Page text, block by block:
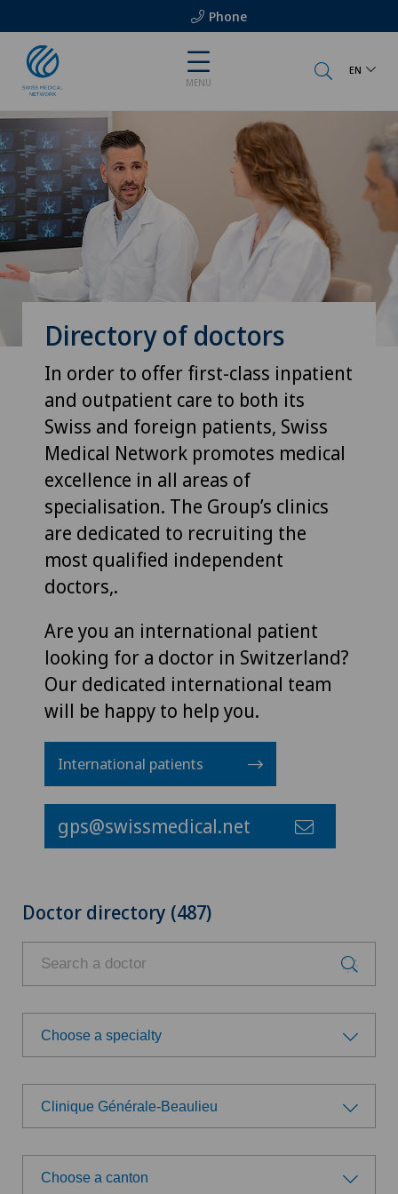
Phone
MENU
EN
Directory of doctors
In order to offer first-class inpatient
and outpatient care to both its
Swiss and foreign patients, Swiss
Medical Network promotes medical
excellence in all areas of
specialisation. The Group’s clinics
are dedicated to recruiting the
most qualified independent
doctors,.
Are you an international patient
looking for a doctor in Switzerland?
Our dedicated international team
will be happy to help you.
International patients
gps@swissmedical.net
Doctor directory (487)
Choose a specialty
Choose a specialty
Aesthetic and corrective dermatology
Age-related far-sightedness (presbyopia)
Clinique Générale-Beaulieu
Choose a hospital
Choose a canton